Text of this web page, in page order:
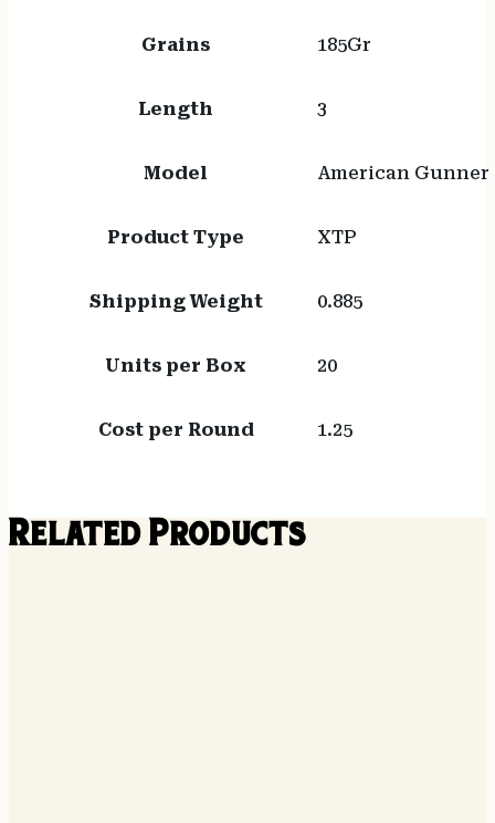
Grains 185Gr
Length 3
Model American Gunner
Product Type XTP
Shipping Weight 0.885
Units per Box 20
Cost per Round 1.25
Related Products